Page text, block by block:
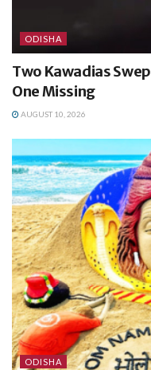
ODISHA
Two Kawadias
One Missing
AUGUST 10, 2026
ODISHA